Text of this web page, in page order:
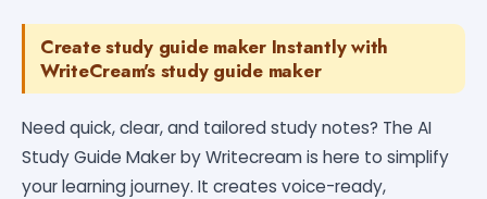
Create study guide maker Instantly with
WriteCream's study guide maker
Need quick, clear, and tailored study notes? The AI
Study Guide Maker by Writecream is here to simplify
your learning journey. It creates voice-ready,